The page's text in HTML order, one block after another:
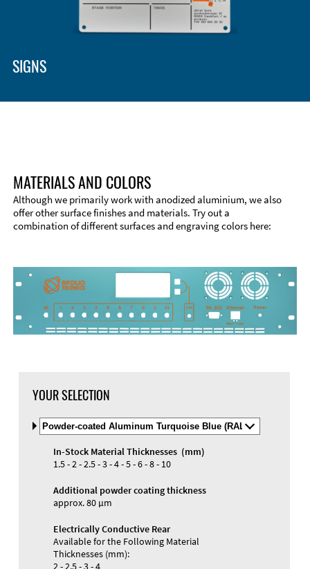
SIGNS
Materials and Colors
MATERIALS AND COLORS
Although we primarily work with anodized aluminium, we also
offer other surface finishes and materials. Try out a
combination of different surfaces and engraving colors here:
YOUR SELECTION
Select
Material
and
Color
In-Stock Material Thicknesses (mm)
1.5 - 2 - 2.5 - 3 - 4 - 5 - 6 - 8 - 10
Additional powder coating thickness
approx. 80 µm
Electrically Conductive Rear
Available for the Following Material
Thicknesses (mm):
2 - 2.5 - 3 - 4